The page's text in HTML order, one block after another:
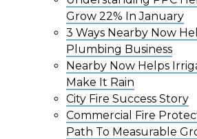
Grow 22% In January
3 Ways Nearby Now
Plumbing Business
Nearby Now Helps
Make It Rain
City Fire Success Story
Commercial Fire
Path To Measurable